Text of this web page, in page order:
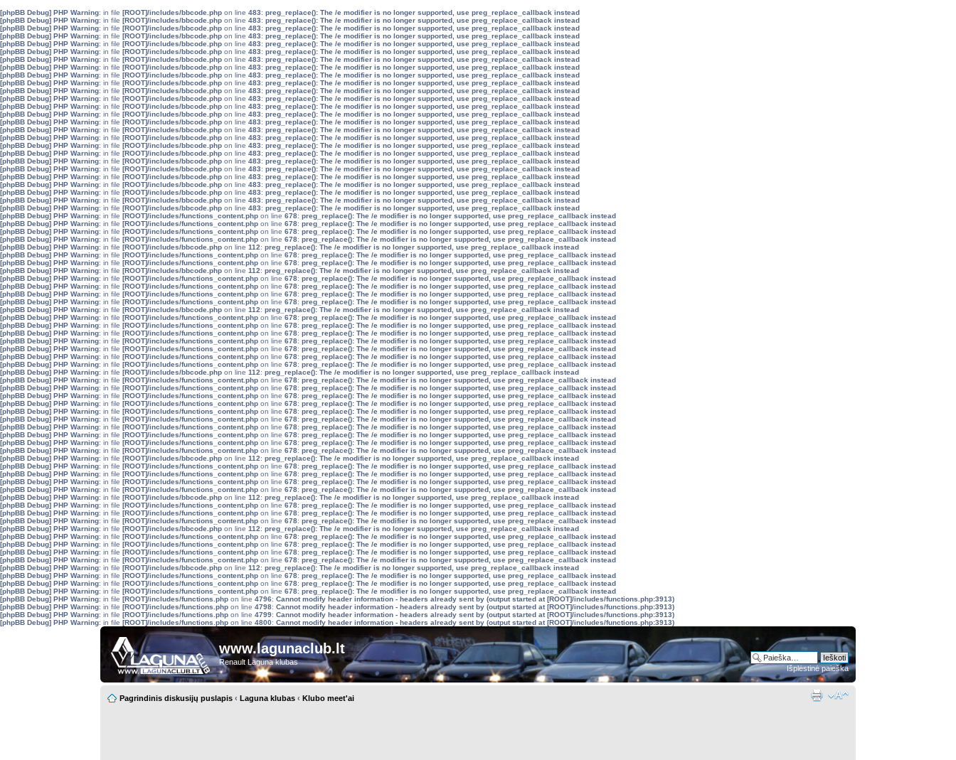
[phpBB Debug] PHP Warning: in file [ROOT]/includes/bbcode.php on line 483: preg_replace(): The /e modifier is no longer supported, use preg_replace_callback instead
[phpBB Debug] PHP Warning: in file [ROOT]/includes/bbcode.php on line 483: preg_replace(): The /e modifier is no longer supported, use preg_replace_callback instead
[phpBB Debug] PHP Warning: in file [ROOT]/includes/bbcode.php on line 483: preg_replace(): The /e modifier is no longer supported, use preg_replace_callback instead
[phpBB Debug] PHP Warning: in file [ROOT]/includes/bbcode.php on line 483: preg_replace(): The /e modifier is no longer supported, use preg_replace_callback instead
[phpBB Debug] PHP Warning: in file [ROOT]/includes/bbcode.php on line 483: preg_replace(): The /e modifier is no longer supported, use preg_replace_callback instead
[phpBB Debug] PHP Warning: in file [ROOT]/includes/bbcode.php on line 483: preg_replace(): The /e modifier is no longer supported, use preg_replace_callback instead
[phpBB Debug] PHP Warning: in file [ROOT]/includes/bbcode.php on line 483: preg_replace(): The /e modifier is no longer supported, use preg_replace_callback instead
[phpBB Debug] PHP Warning: in file [ROOT]/includes/bbcode.php on line 483: preg_replace(): The /e modifier is no longer supported, use preg_replace_callback instead
[phpBB Debug] PHP Warning: in file [ROOT]/includes/bbcode.php on line 483: preg_replace(): The /e modifier is no longer supported, use preg_replace_callback instead
[phpBB Debug] PHP Warning: in file [ROOT]/includes/bbcode.php on line 483: preg_replace(): The /e modifier is no longer supported, use preg_replace_callback instead
[phpBB Debug] PHP Warning: in file [ROOT]/includes/bbcode.php on line 483: preg_replace(): The /e modifier is no longer supported, use preg_replace_callback instead
[phpBB Debug] PHP Warning: in file [ROOT]/includes/bbcode.php on line 483: preg_replace(): The /e modifier is no longer supported, use preg_replace_callback instead
[phpBB Debug] PHP Warning: in file [ROOT]/includes/bbcode.php on line 483: preg_replace(): The /e modifier is no longer supported, use preg_replace_callback instead
[phpBB Debug] PHP Warning: in file [ROOT]/includes/bbcode.php on line 483: preg_replace(): The /e modifier is no longer supported, use preg_replace_callback instead
[phpBB Debug] PHP Warning: in file [ROOT]/includes/bbcode.php on line 483: preg_replace(): The /e modifier is no longer supported, use preg_replace_callback instead
[phpBB Debug] PHP Warning: in file [ROOT]/includes/bbcode.php on line 483: preg_replace(): The /e modifier is no longer supported, use preg_replace_callback instead
[phpBB Debug] PHP Warning: in file [ROOT]/includes/bbcode.php on line 483: preg_replace(): The /e modifier is no longer supported, use preg_replace_callback instead
[phpBB Debug] PHP Warning: in file [ROOT]/includes/bbcode.php on line 483: preg_replace(): The /e modifier is no longer supported, use preg_replace_callback instead
[phpBB Debug] PHP Warning: in file [ROOT]/includes/bbcode.php on line 483: preg_replace(): The /e modifier is no longer supported, use preg_replace_callback instead
[phpBB Debug] PHP Warning: in file [ROOT]/includes/bbcode.php on line 483: preg_replace(): The /e modifier is no longer supported, use preg_replace_callback instead
[phpBB Debug] PHP Warning: in file [ROOT]/includes/bbcode.php on line 483: preg_replace(): The /e modifier is no longer supported, use preg_replace_callback instead
[phpBB Debug] PHP Warning: in file [ROOT]/includes/bbcode.php on line 483: preg_replace(): The /e modifier is no longer supported, use preg_replace_callback instead
[phpBB Debug] PHP Warning: in file [ROOT]/includes/bbcode.php on line 483: preg_replace(): The /e modifier is no longer supported, use preg_replace_callback instead
[phpBB Debug] PHP Warning: in file [ROOT]/includes/bbcode.php on line 483: preg_replace(): The /e modifier is no longer supported, use preg_replace_callback instead
[phpBB Debug] PHP Warning: in file [ROOT]/includes/bbcode.php on line 483: preg_replace(): The /e modifier is no longer supported, use preg_replace_callback instead
[phpBB Debug] PHP Warning: in file [ROOT]/includes/bbcode.php on line 483: preg_replace(): The /e modifier is no longer supported, use preg_replace_callback instead
[phpBB Debug] PHP Warning: in file [ROOT]/includes/functions_content.php on line 678: preg_replace(): The /e modifier is no longer supported, use preg_replace_callback instead
[phpBB Debug] PHP Warning: in file [ROOT]/includes/functions_content.php on line 678: preg_replace(): The /e modifier is no longer supported, use preg_replace_callback instead
[phpBB Debug] PHP Warning: in file [ROOT]/includes/functions_content.php on line 678: preg_replace(): The /e modifier is no longer supported, use preg_replace_callback instead
[phpBB Debug] PHP Warning: in file [ROOT]/includes/functions_content.php on line 678: preg_replace(): The /e modifier is no longer supported, use preg_replace_callback instead
[phpBB Debug] PHP Warning: in file [ROOT]/includes/bbcode.php on line 112: preg_replace(): The /e modifier is no longer supported, use preg_replace_callback instead
[phpBB Debug] PHP Warning: in file [ROOT]/includes/functions_content.php on line 678: preg_replace(): The /e modifier is no longer supported, use preg_replace_callback instead
[phpBB Debug] PHP Warning: in file [ROOT]/includes/functions_content.php on line 678: preg_replace(): The /e modifier is no longer supported, use preg_replace_callback instead
[phpBB Debug] PHP Warning: in file [ROOT]/includes/bbcode.php on line 112: preg_replace(): The /e modifier is no longer supported, use preg_replace_callback instead
[phpBB Debug] PHP Warning: in file [ROOT]/includes/functions_content.php on line 678: preg_replace(): The /e modifier is no longer supported, use preg_replace_callback instead
[phpBB Debug] PHP Warning: in file [ROOT]/includes/functions_content.php on line 678: preg_replace(): The /e modifier is no longer supported, use preg_replace_callback instead
[phpBB Debug] PHP Warning: in file [ROOT]/includes/functions_content.php on line 678: preg_replace(): The /e modifier is no longer supported, use preg_replace_callback instead
[phpBB Debug] PHP Warning: in file [ROOT]/includes/functions_content.php on line 678: preg_replace(): The /e modifier is no longer supported, use preg_replace_callback instead
[phpBB Debug] PHP Warning: in file [ROOT]/includes/bbcode.php on line 112: preg_replace(): The /e modifier is no longer supported, use preg_replace_callback instead
[phpBB Debug] PHP Warning: in file [ROOT]/includes/functions_content.php on line 678: preg_replace(): The /e modifier is no longer supported, use preg_replace_callback instead
[phpBB Debug] PHP Warning: in file [ROOT]/includes/functions_content.php on line 678: preg_replace(): The /e modifier is no longer supported, use preg_replace_callback instead
[phpBB Debug] PHP Warning: in file [ROOT]/includes/functions_content.php on line 678: preg_replace(): The /e modifier is no longer supported, use preg_replace_callback instead
[phpBB Debug] PHP Warning: in file [ROOT]/includes/functions_content.php on line 678: preg_replace(): The /e modifier is no longer supported, use preg_replace_callback instead
[phpBB Debug] PHP Warning: in file [ROOT]/includes/functions_content.php on line 678: preg_replace(): The /e modifier is no longer supported, use preg_replace_callback instead
[phpBB Debug] PHP Warning: in file [ROOT]/includes/functions_content.php on line 678: preg_replace(): The /e modifier is no longer supported, use preg_replace_callback instead
[phpBB Debug] PHP Warning: in file [ROOT]/includes/functions_content.php on line 678: preg_replace(): The /e modifier is no longer supported, use preg_replace_callback instead
[phpBB Debug] PHP Warning: in file [ROOT]/includes/bbcode.php on line 112: preg_replace(): The /e modifier is no longer supported, use preg_replace_callback instead
[phpBB Debug] PHP Warning: in file [ROOT]/includes/functions_content.php on line 678: preg_replace(): The /e modifier is no longer supported, use preg_replace_callback instead
[phpBB Debug] PHP Warning: in file [ROOT]/includes/functions_content.php on line 678: preg_replace(): The /e modifier is no longer supported, use preg_replace_callback instead
[phpBB Debug] PHP Warning: in file [ROOT]/includes/functions_content.php on line 678: preg_replace(): The /e modifier is no longer supported, use preg_replace_callback instead
[phpBB Debug] PHP Warning: in file [ROOT]/includes/functions_content.php on line 678: preg_replace(): The /e modifier is no longer supported, use preg_replace_callback instead
[phpBB Debug] PHP Warning: in file [ROOT]/includes/functions_content.php on line 678: preg_replace(): The /e modifier is no longer supported, use preg_replace_callback instead
[phpBB Debug] PHP Warning: in file [ROOT]/includes/functions_content.php on line 678: preg_replace(): The /e modifier is no longer supported, use preg_replace_callback instead
[phpBB Debug] PHP Warning: in file [ROOT]/includes/functions_content.php on line 678: preg_replace(): The /e modifier is no longer supported, use preg_replace_callback instead
[phpBB Debug] PHP Warning: in file [ROOT]/includes/functions_content.php on line 678: preg_replace(): The /e modifier is no longer supported, use preg_replace_callback instead
[phpBB Debug] PHP Warning: in file [ROOT]/includes/functions_content.php on line 678: preg_replace(): The /e modifier is no longer supported, use preg_replace_callback instead
[phpBB Debug] PHP Warning: in file [ROOT]/includes/functions_content.php on line 678: preg_replace(): The /e modifier is no longer supported, use preg_replace_callback instead
[phpBB Debug] PHP Warning: in file [ROOT]/includes/bbcode.php on line 112: preg_replace(): The /e modifier is no longer supported, use preg_replace_callback instead
[phpBB Debug] PHP Warning: in file [ROOT]/includes/functions_content.php on line 678: preg_replace(): The /e modifier is no longer supported, use preg_replace_callback instead
[phpBB Debug] PHP Warning: in file [ROOT]/includes/functions_content.php on line 678: preg_replace(): The /e modifier is no longer supported, use preg_replace_callback instead
[phpBB Debug] PHP Warning: in file [ROOT]/includes/functions_content.php on line 678: preg_replace(): The /e modifier is no longer supported, use preg_replace_callback instead
[phpBB Debug] PHP Warning: in file [ROOT]/includes/functions_content.php on line 678: preg_replace(): The /e modifier is no longer supported, use preg_replace_callback instead
[phpBB Debug] PHP Warning: in file [ROOT]/includes/bbcode.php on line 112: preg_replace(): The /e modifier is no longer supported, use preg_replace_callback instead
[phpBB Debug] PHP Warning: in file [ROOT]/includes/functions_content.php on line 678: preg_replace(): The /e modifier is no longer supported, use preg_replace_callback instead
[phpBB Debug] PHP Warning: in file [ROOT]/includes/functions_content.php on line 678: preg_replace(): The /e modifier is no longer supported, use preg_replace_callback instead
[phpBB Debug] PHP Warning: in file [ROOT]/includes/functions_content.php on line 678: preg_replace(): The /e modifier is no longer supported, use preg_replace_callback instead
[phpBB Debug] PHP Warning: in file [ROOT]/includes/bbcode.php on line 112: preg_replace(): The /e modifier is no longer supported, use preg_replace_callback instead
[phpBB Debug] PHP Warning: in file [ROOT]/includes/functions_content.php on line 678: preg_replace(): The /e modifier is no longer supported, use preg_replace_callback instead
[phpBB Debug] PHP Warning: in file [ROOT]/includes/functions_content.php on line 678: preg_replace(): The /e modifier is no longer supported, use preg_replace_callback instead
[phpBB Debug] PHP Warning: in file [ROOT]/includes/functions_content.php on line 678: preg_replace(): The /e modifier is no longer supported, use preg_replace_callback instead
[phpBB Debug] PHP Warning: in file [ROOT]/includes/functions_content.php on line 678: preg_replace(): The /e modifier is no longer supported, use preg_replace_callback instead
[phpBB Debug] PHP Warning: in file [ROOT]/includes/bbcode.php on line 112: preg_replace(): The /e modifier is no longer supported, use preg_replace_callback instead
[phpBB Debug] PHP Warning: in file [ROOT]/includes/functions_content.php on line 678: preg_replace(): The /e modifier is no longer supported, use preg_replace_callback instead
[phpBB Debug] PHP Warning: in file [ROOT]/includes/functions_content.php on line 678: preg_replace(): The /e modifier is no longer supported, use preg_replace_callback instead
[phpBB Debug] PHP Warning: in file [ROOT]/includes/functions_content.php on line 678: preg_replace(): The /e modifier is no longer supported, use preg_replace_callback instead
[phpBB Debug] PHP Warning: in file [ROOT]/includes/functions.php on line 4796: Cannot modify header information - headers already sent by (output started at [ROOT]/includes/functions.php:3913)
[phpBB Debug] PHP Warning: in file [ROOT]/includes/functions.php on line 4798: Cannot modify header information - headers already sent by (output started at [ROOT]/includes/functions.php:3913)
[phpBB Debug] PHP Warning: in file [ROOT]/includes/functions.php on line 4799: Cannot modify header information - headers already sent by (output started at [ROOT]/includes/functions.php:3913)
[phpBB Debug] PHP Warning: in file [ROOT]/includes/functions.php on line 4800: Cannot modify header information - headers already sent by (output started at [ROOT]/includes/functions.php:3913)
www.lagunaclub.lt
Renault Laguna klubas
Išplėstinė paieška
Pagrindinis diskusijų puslapis ‹ Laguna klubas ‹ Klubo meet'ai